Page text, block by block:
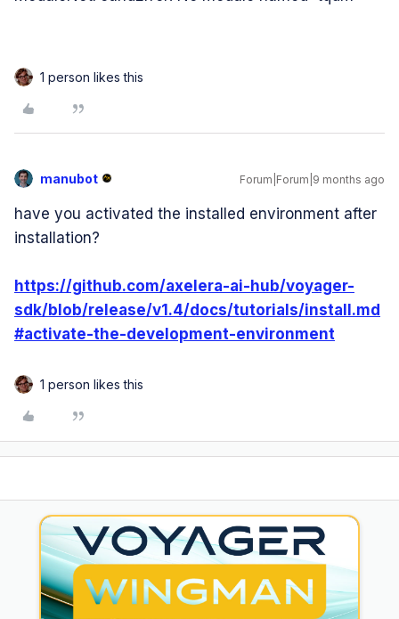
1 person likes this
manubot Forum|Forum|9 months ago
have you activated the installed environment after
installation?
https://github.com/axelera-ai-hub/voyager-
sdk/blob/release/v1.4/docs/tutorials/install.md
#activate-the-development-environment
1 person likes this